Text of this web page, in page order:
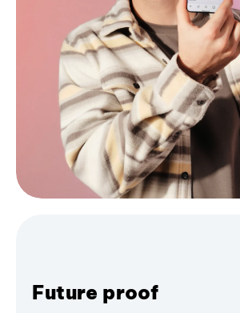
Future proof